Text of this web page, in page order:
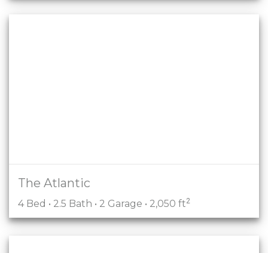
The Atlantic
4 Bed • 2.5 Bath • 2 Garage • 2,050 ft2